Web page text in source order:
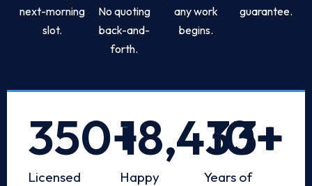
next-morning
slot.
No quoting
back-and-
forth.
any work
begins.
guarantee.
Licensed
350+
Happy
18,433+
Years of
10+